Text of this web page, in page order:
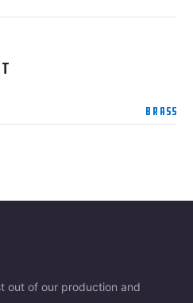
Brass
out of our production and